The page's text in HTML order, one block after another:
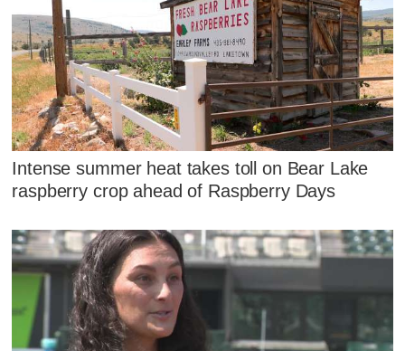
Intense summer heat takes toll on Bear Lake
raspberry crop ahead of Raspberry Days